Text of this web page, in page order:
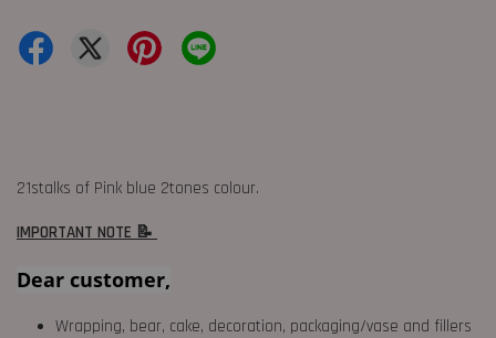
21stalks of Pink blue 2tones colour.
IMPORTANT NOTE 📝
Dear customer,
Wrapping, bear, cake, decoration, packaging/vase and fillers